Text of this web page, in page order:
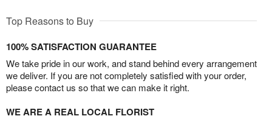
Top Reasons to Buy
100% SATISFACTION GUARANTEE
We take pride in our work, and stand behind every arrangement
we deliver. If you are not completely satisfied with your order,
please contact us so that we can make it right.
WE ARE A REAL LOCAL FLORIST